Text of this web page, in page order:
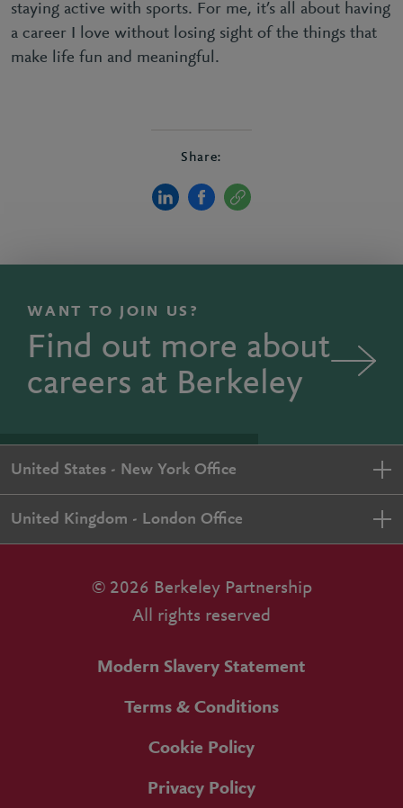
staying active with sports. For me, it’s all about having
a career I love without losing sight of the things that
make life fun and meaningful.
Share:
WANT TO JOIN US?
Find out more about
careers at Berkeley
United States - New York Office
United Kingdom - London Office
© 2026 Berkeley Partnership
All rights reserved
Modern Slavery Statement
Terms & Conditions
Cookie Policy
Privacy Policy